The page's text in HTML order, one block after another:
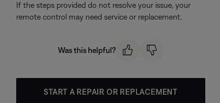
If the steps provided do not resolve your issue, your
remote control may need service or replacement.
Was this helpful?
START A REPAIR OR REPLACEMENT